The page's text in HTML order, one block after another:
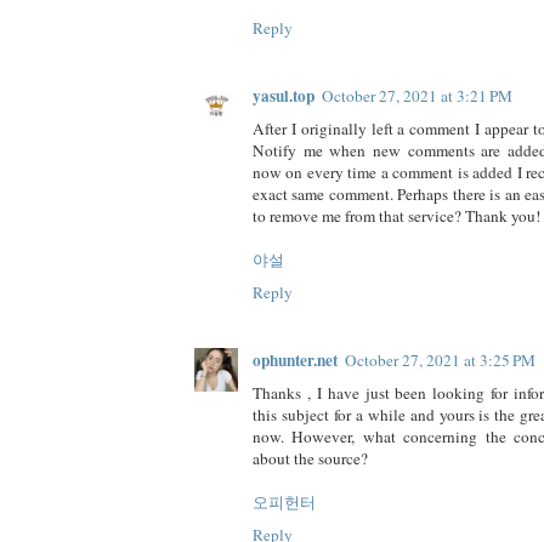
Reply
yasul.top October 27, 2021 at 3:21 PM
After I originally left a comment I appear
Notify me when new comments are
now on every time a comment is added I
exact same comment. Perhaps there is an
to remove me from that service? Thank you!
야설
Reply
ophunter.net October 27, 2021 at 3:25 PM
Thanks , I have just been looking for
this subject for a while and yours is the
now. However, what concerning the
about the source?
오피헌터
Reply